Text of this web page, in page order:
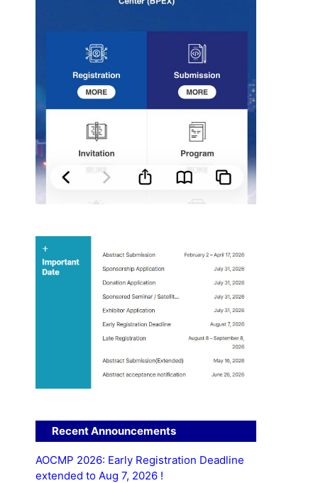
Recent Announcements
AOCMP 2026: Early Registration Deadline
extended to Aug 7, 2026 !